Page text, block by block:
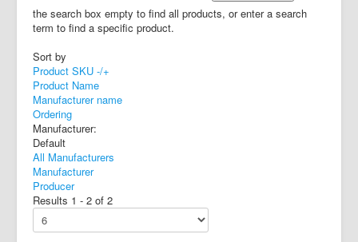
the search box empty to find all products, or enter a search
term to find a specific product.
Sort by
Product SKU -/+
Product Name
Manufacturer name
Ordering
Manufacturer:
Default
All Manufacturers
Manufacturer
Producer
Results 1 - 2 of 2